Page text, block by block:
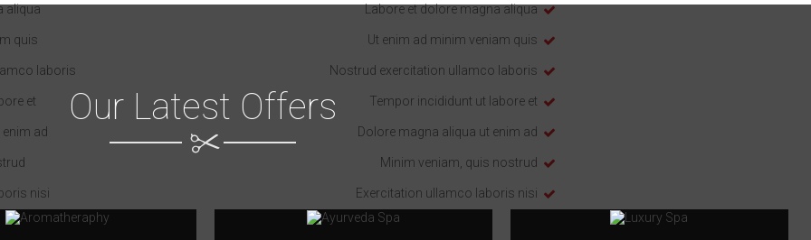
aliqua
quis
laboris
et
ad
nisi
Labore et dolore magna aliqua
Ut enim ad minim veniam quis
Nostrud exercitation ullamco laboris
Tempor incididunt ut labore et
Dolore magna aliqua ut enim ad
Minim veniam, quis nostrud
Exercitation ullamco laboris nisi
Our Latest Offers